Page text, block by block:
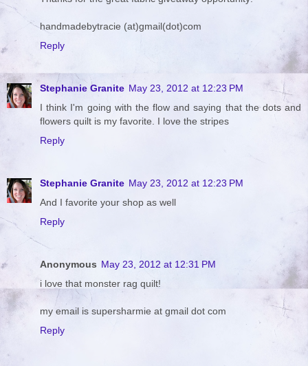
handmadebytracie (at)gmail(dot)com
Reply
Stephanie Granite May 23, 2012 at 12:23 PM
I think I'm going with the flow and saying that the dots and
flowers quilt is my favorite. I love the stripes
Reply
Stephanie Granite May 23, 2012 at 12:23 PM
And I favorite your shop as well
Reply
Anonymous May 23, 2012 at 12:31 PM
i love that monster rag quilt!
my email is supersharmie at gmail dot com
Reply